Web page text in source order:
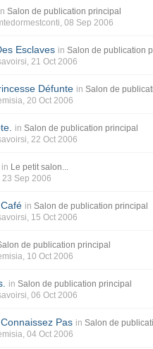
Salon de publication principal
, 08 Sep 2006
Esclaves in Salon de publication
, 21 Oct 2006
Défunte in Salon de
, 20 Oct 2006
in Salon de publication principal
, 22 Oct 2006
in Le petit salon...
23 Sep 2006
in Salon de publication principal
, 15 Oct 2006
de publication principal
, 10 Oct 2006
in Salon de publication principal
, 06 Oct 2006
Pas in Salon de
, 04 Oct 2006